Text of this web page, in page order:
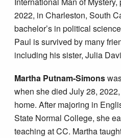
2022, in Charleston, South
bachelor’s in political
Paul is survived by many
including his sister, Julia
Martha Putnam-Simons
when she died July 28,
home. After majoring in
State Normal College, she
teaching at CC. Martha